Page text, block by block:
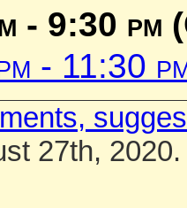
- 9:30 pm
- 11:30
27th, 2020.